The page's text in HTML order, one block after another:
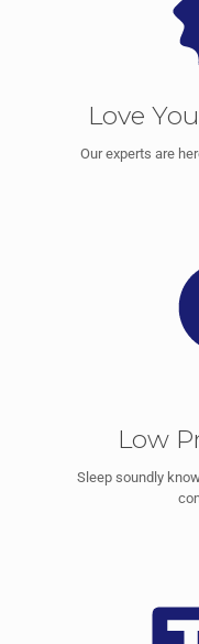
Love
Our experts are
Low
Sleep soundly